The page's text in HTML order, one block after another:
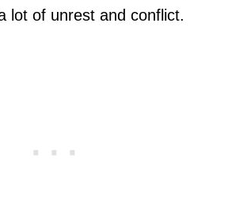
lot of unrest and conflict.